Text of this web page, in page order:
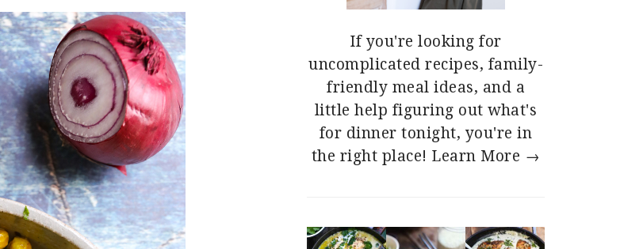
If you're looking for
uncomplicated recipes, family-
friendly meal ideas, and a
little help figuring out what's
for dinner tonight, you're in
the right place! Learn More →